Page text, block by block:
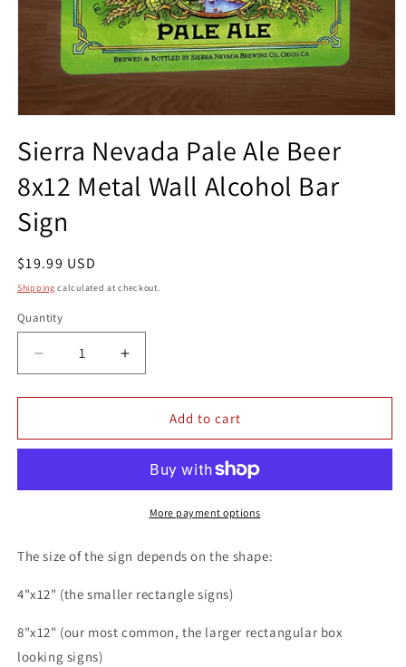
1
in
modal
Sierra Nevada Pale Ale Beer
8x12 Metal Wall Alcohol Bar
Sign
Regular
price
$19.99 USD
Shipping calculated at checkout.
Quantity
Quantity
Decrease
quantity
for
Nevada
Beer
Wall
Bar
Increase
quantity
for
Nevada
Beer
8x12
Wall
Bar
Add to cart
More payment options
The size of the sign depends on the shape:
4"x12" (the smaller rectangle signs)
8"x12" (our most common, the larger rectangular box
looking signs)